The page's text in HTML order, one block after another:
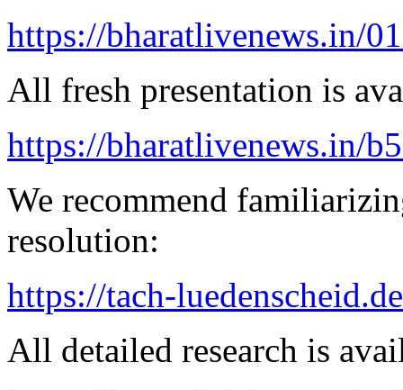
https://bharatlivenews.in/
All fresh presentation is
https://bharatlivenews.in/
We recommend
resolution:
https://tach-
All detailed research is